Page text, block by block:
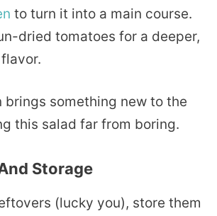
to turn it into a main course.
dried tomatoes for a deeper,
brings something new to the
this salad far from boring.
Storage
(lucky you), store them